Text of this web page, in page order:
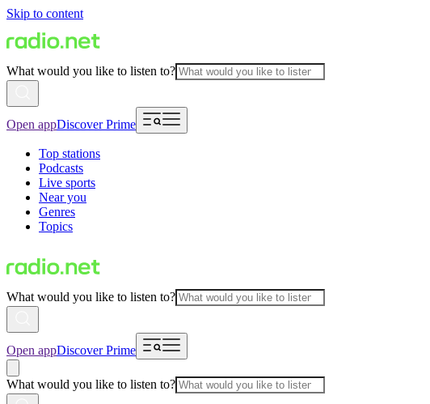
Skip to content
What would you like to listen to?
Open appDiscover Prime
Top stations
Podcasts
Live sports
Near you
Genres
Topics
What would you like to listen to?
Open appDiscover Prime
What would you like to listen to?